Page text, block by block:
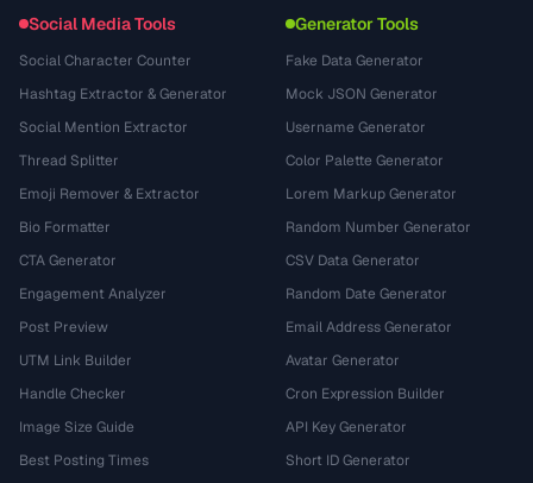
Social Media Tools
Social Character Counter
Hashtag Extractor & Generator
Social Mention Extractor
Thread Splitter
Emoji Remover & Extractor
Bio Formatter
CTA Generator
Engagement Analyzer
Post Preview
UTM Link Builder
Handle Checker
Image Size Guide
Best Posting Times
Generator Tools
Fake Data Generator
Mock JSON Generator
Username Generator
Color Palette Generator
Lorem Markup Generator
Random Number Generator
CSV Data Generator
Random Date Generator
Email Address Generator
Avatar Generator
Cron Expression Builder
API Key Generator
Short ID Generator